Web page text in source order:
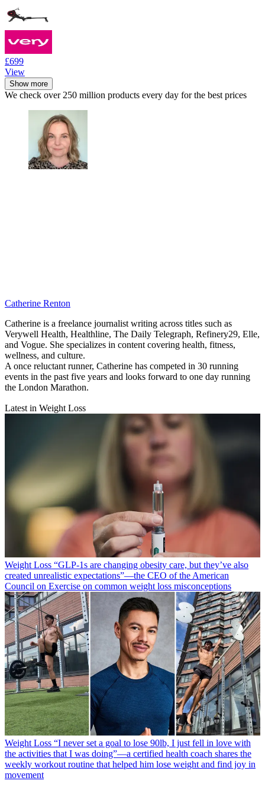
£699
View
Show more
We check over 250 million products every day for the best prices
Catherine Renton
Catherine is a freelance journalist writing across titles such as
Verywell Health, Healthline, The Daily Telegraph, Refinery29, Elle,
and Vogue. She specializes in content covering health, fitness,
wellness, and culture.
A once reluctant runner, Catherine has competed in 30 running
events in the past five years and looks forward to one day running
the London Marathon.
Latest in Weight Loss
Weight Loss “​​GLP-1s are changing obesity care, but they’ve also
created unrealistic expectations”—the CEO of the American
Council on Exercise on common weight loss misconceptions
Weight Loss “I never set a goal to lose 90lb, I just fell in love with
the activities that I was doing”—a certified health coach shares the
weekly workout routine that helped him lose weight and find joy in
movement